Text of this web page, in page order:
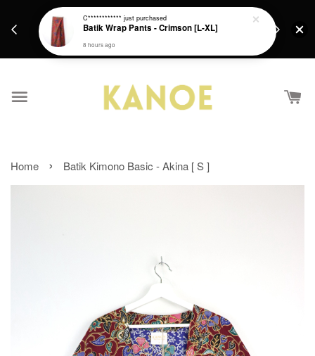
Get a Free batik gift with ever purchase above
RM200 from 4/7/26 till 15/7/26 :)
Home › Batik Kimono Basic - Akina [ S ]
C************ just purchased
Batik Wrap Pants - Crimson [L-XL]
8 hours ago